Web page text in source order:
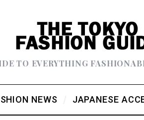
TO EVERYTHING
NEWS JAPANESE